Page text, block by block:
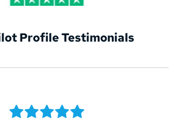
Profile Testimonials